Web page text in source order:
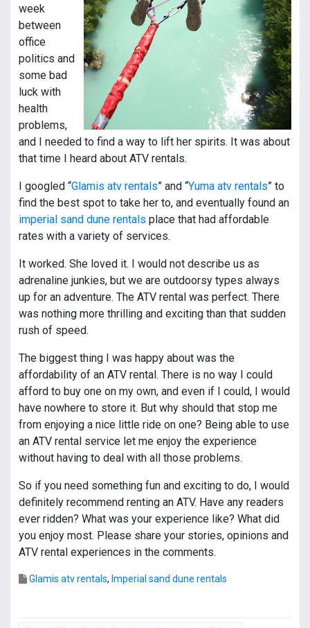
week
between
office
politics and
some bad
luck with
health
problems,
and I needed to find a way to lift her spirits. It was about
that time I heard about ATV rentals.
I googled “Glamis atv rentals” and “Yuma atv rentals” to
find the best spot to take her to, and eventually found an
imperial sand dune rentals place that had affordable
rates with a variety of services.
It worked. She loved it. I would not describe us as
adrenaline junkies, but we are outdoorsy types always
up for an adventure. The ATV rental was perfect. There
was nothing more thrilling and exciting than that sudden
rush of speed.
The biggest thing I was happy about was the
affordability of an ATV rental. There is no way I could
afford to buy one on my own, and even if I could, I would
have nowhere to store it. But why should that stop me
from enjoying a nice little ride on one? Being able to use
an ATV rental service let me enjoy the experience
without having to deal with all those problems.
So if you need something fun and exciting to do, I would
definitely recommend renting an ATV. Have any readers
ever ridden? What was your experience like? What did
you enjoy most. Please share your stories, opinions and
ATV rental experiences in the comments.
Glamis atv rentals, Imperial sand dune rentals